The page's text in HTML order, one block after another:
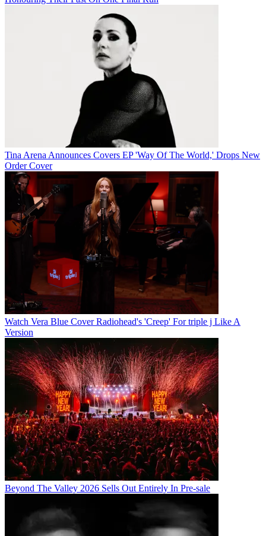
Tina Arena Announces Covers EP 'Way Of The World,' Drops New
Order Cover
Watch Vera Blue Cover Radiohead's 'Creep' For triple j Like A
Version
Beyond The Valley 2026 Sells Out Entirely In Pre-sale